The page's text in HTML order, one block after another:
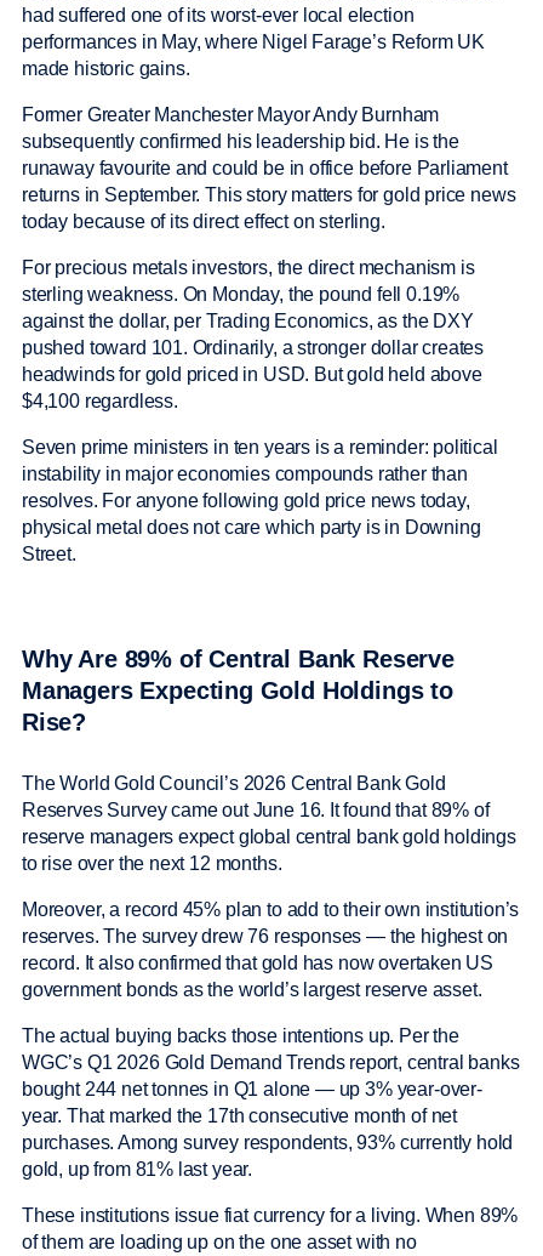
had suffered one of its worst-ever local election
performances in May, where Nigel Farage’s Reform UK
made historic gains.
Former Greater Manchester Mayor Andy Burnham
subsequently confirmed his leadership bid. He is the
runaway favourite and could be in office before Parliament
returns in September. This story matters for gold price news
today because of its direct effect on sterling.
For precious metals investors, the direct mechanism is
sterling weakness. On Monday, the pound fell 0.19%
against the dollar, per Trading Economics, as the DXY
pushed toward 101. Ordinarily, a stronger dollar creates
headwinds for gold priced in USD. But gold held above
$4,100 regardless.
Seven prime ministers in ten years is a reminder: political
instability in major economies compounds rather than
resolves. For anyone following gold price news today,
physical metal does not care which party is in Downing
Street.
Why Are 89% of Central Bank Reserve
Managers Expecting Gold Holdings to
Rise?
The World Gold Council’s 2026 Central Bank Gold
Reserves Survey came out June 16. It found that 89% of
reserve managers expect global central bank gold holdings
to rise over the next 12 months.
Moreover, a record 45% plan to add to their own institution’s
reserves. The survey drew 76 responses — the highest on
record. It also confirmed that gold has now overtaken US
government bonds as the world’s largest reserve asset.
The actual buying backs those intentions up. Per the
WGC’s Q1 2026 Gold Demand Trends report, central banks
bought 244 net tonnes in Q1 alone — up 3% year-over-
year. That marked the 17th consecutive month of net
purchases. Among survey respondents, 93% currently hold
gold, up from 81% last year.
These institutions issue fiat currency for a living. When 89%
of them are loading up on the one asset with no